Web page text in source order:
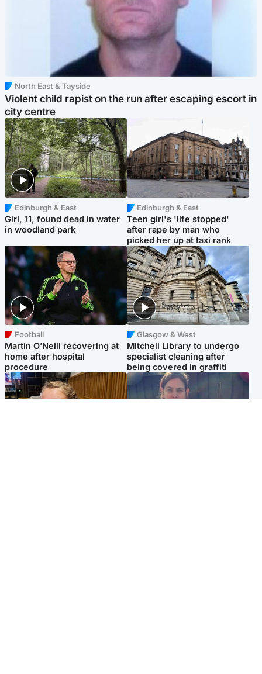
North East & Tayside
Violent child rapist on the run after escaping escort in
city centre
Edinburgh & East
Girl, 11, found dead in water
in woodland park
Edinburgh & East
Teen girl's 'life stopped'
after rape by man who
picked her up at taxi rank
Football
Martin O’Neill recovering at
home after hospital
procedure
Glasgow & West
Mitchell Library to undergo
specialist cleaning after
being covered in graffiti